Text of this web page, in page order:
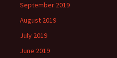
September 2019
August 2019
July 2019
June 2019